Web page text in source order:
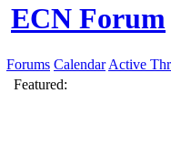
ECN Forum
Forums Calendar Active
Featured: